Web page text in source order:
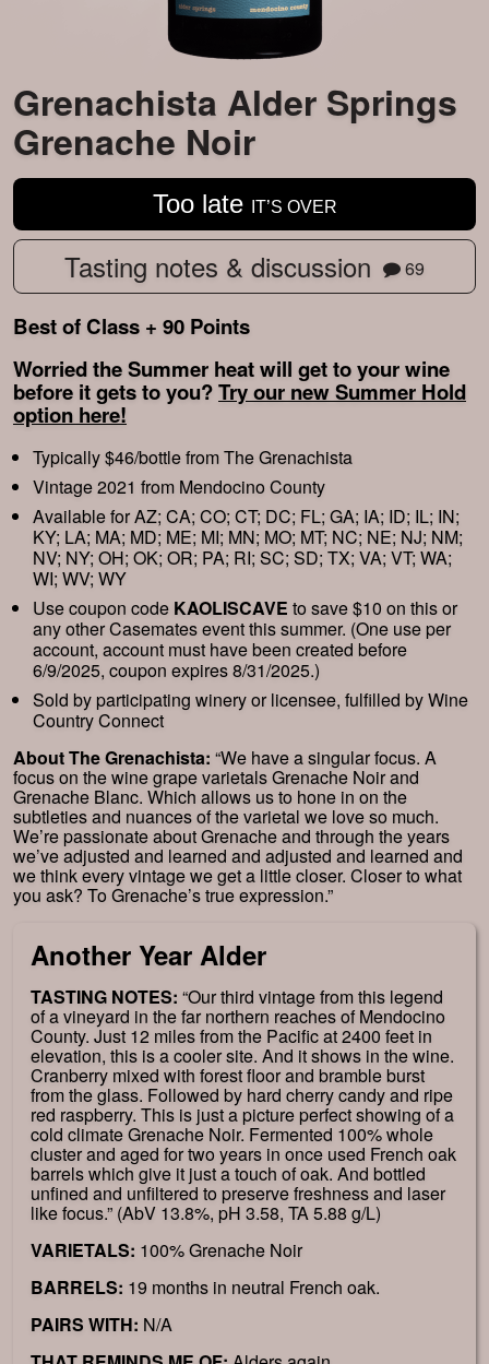
Grenachista Alder Springs
Grenache Noir
Too late IT’S OVER
Tasting notes & discussion 69
Best of Class + 90 Points
Worried the Summer heat will get to your wine
before it gets to you?Try our new Summer Hold
option here!
Typically $46/bottle from The Grenachista
Vintage 2021 from Mendocino County
Available for AZ; CA; CO; CT; DC; FL; GA; IA; ID; IL; IN;
KY; LA; MA; MD; ME; MI; MN; MO; MT; NC; NE; NJ; NM;
NV; NY; OH; OK; OR; PA; RI; SC; SD; TX; VA; VT; WA;
WI; WV; WY
Use coupon code KAOLISCAVE to save $10 on this or
any other Casemates event this summer. (One use per
account, account must have been created before
6/9/2025, coupon expires 8/31/2025.)
Sold by participating winery or licensee, fulfilled by Wine
Country Connect
About The Grenachista: “We have a singular focus. A
focus on the wine grape varietals Grenache Noir and
Grenache Blanc. Which allows us to hone in on the
subtleties and nuances of the varietal we love so much.
We’re passionate about Grenache and through the years
we’ve adjusted and learned and adjusted and learned and
we think every vintage we get a little closer. Closer to what
you ask? To Grenache’s true expression.”
Another Year Alder
TASTING NOTES: “Our third vintage from this legend
of a vineyard in the far northern reaches of Mendocino
County. Just 12 miles from the Pacific at 2400 feet in
elevation, this is a cooler site. And it shows in the wine.
Cranberry mixed with forest floor and bramble burst
from the glass. Followed by hard cherry candy and ripe
red raspberry. This is just a picture perfect showing of a
cold climate Grenache Noir. Fermented 100% whole
cluster and aged for two years in once used French oak
barrels which give it just a touch of oak. And bottled
unfined and unfiltered to preserve freshness and laser
like focus.” (AbV 13.8%, pH 3.58, TA 5.88 g/L)
VARIETALS: 100% Grenache Noir
BARRELS: 19 months in neutral French oak.
PAIRS WITH: N/A